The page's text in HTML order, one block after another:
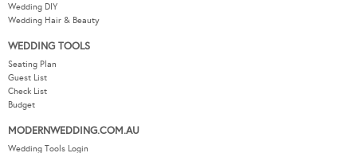
Wedding DIY
Wedding Hair & Beauty
WEDDING TOOLS
Seating Plan
Guest List
Check List
Budget
MODERNWEDDING.COM.AU
Wedding Tools Login